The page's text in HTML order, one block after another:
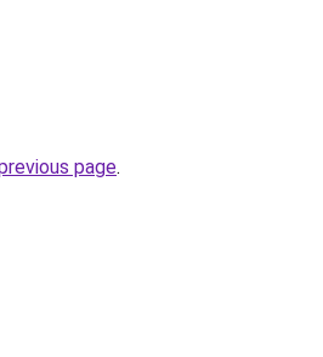
page.